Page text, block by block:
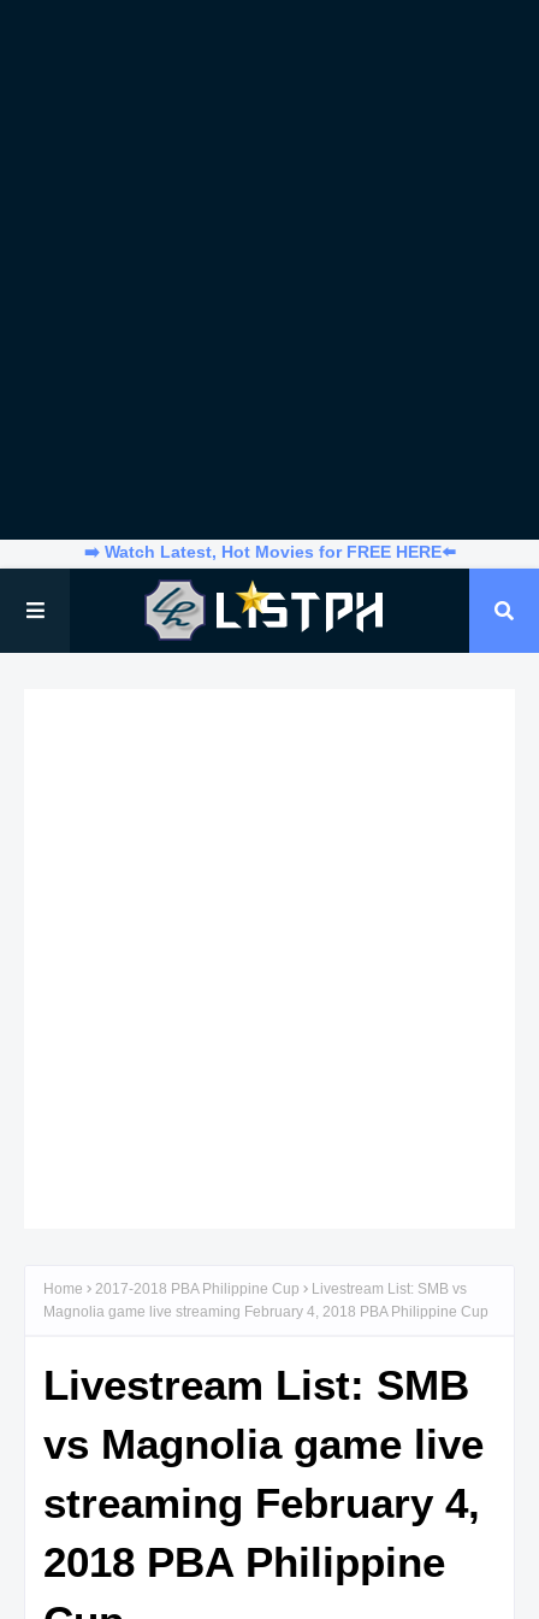
➡️ Watch Latest, Hot Movies for FREE HERE⬅️
Home 2017-2018 PBA Philippine Cup
Livestream List: SMB vs
Magnolia game live streaming February 4, 2018 PBA Philippine Cup
Livestream List: SMB
vs Magnolia game live
streaming February 4,
2018 PBA Philippine